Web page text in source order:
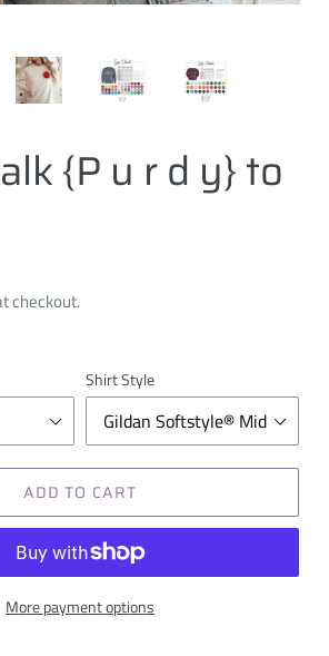
{P u r d y} to
checkout.
Shirt Style
ADD TO CART
More payment options